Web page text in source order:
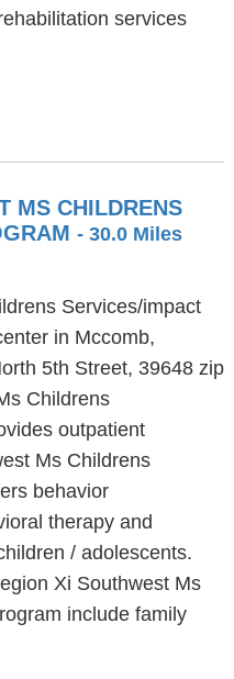
services
MS CHILDRENS
- 30.0 Miles
Services/impact
in Mccomb,
5th Street, 39648 zip
Childrens
outpatient
Ms Childrens
behavior
therapy and
/ adolescents.
Xi Southwest Ms
include family